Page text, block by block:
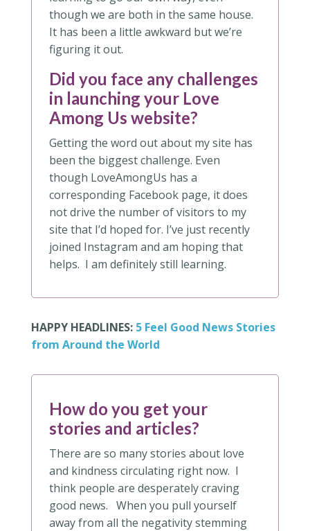
though we are both in the same house.
It has been a little awkward but we’re
figuring it out.
Did you face any challenges
in launching your Love
Among Us website?
Getting the word out about my site has
been the biggest challenge. Even
though LoveAmongUs has a
corresponding Facebook page, it does
not drive the number of visitors to my
site that I’d hoped for. I’ve just recently
joined Instagram and am hoping that
helps. I am definitely still learning.
HAPPY HEADLINES: 5 Feel Good News Stories
from Around the World
How do you get your
stories and articles?
There are so many stories about love
and kindness circulating right now. I
think people are desperately craving
good news. When you pull yourself
away from all the negativity stemming